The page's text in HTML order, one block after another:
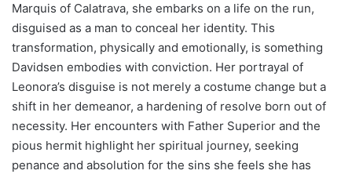
Marquis of Calatrava, she embarks on a life on the run,
disguised as a man to conceal her identity. This
transformation, physically and emotionally, is something
Davidsen embodies with conviction. Her portrayal of
Leonora’s disguise is not merely a costume change but a
shift in her demeanor, a hardening of resolve born out of
necessity. Her encounters with Father Superior and the
pious hermit highlight her spiritual journey, seeking
penance and absolution for the sins she feels she has